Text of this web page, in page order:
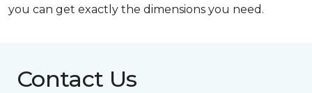
you can get exactly the dimensions you need.
Contact Us